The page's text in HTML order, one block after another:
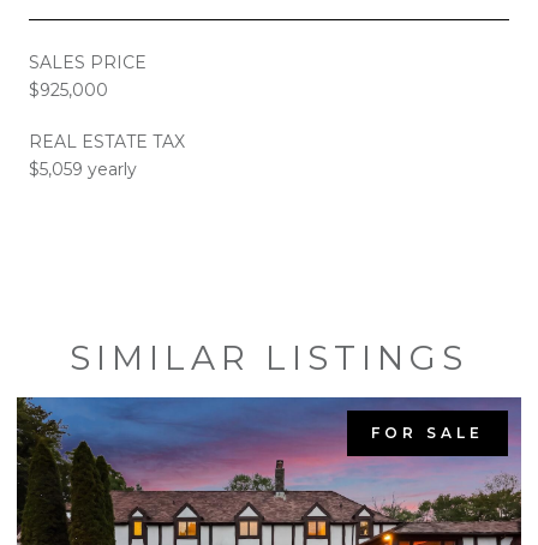
SALES PRICE
$925,000
REAL ESTATE TAX
$5,059 yearly
SIMILAR LISTINGS
FOR SALE